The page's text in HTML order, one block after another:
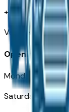
+1 (417) 612-9411
Opening Hours
Monday –
Saturday: Closed